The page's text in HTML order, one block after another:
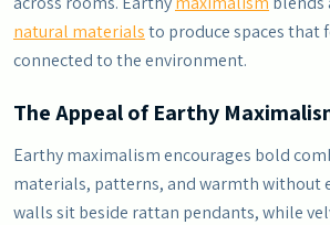
natural materialsto produce spaces that
connected to the environment.
The Appeal of Earthy
Earthy maximalism encourages bold
materials, patterns, and warmth without
walls sit beside rattan pendants, while